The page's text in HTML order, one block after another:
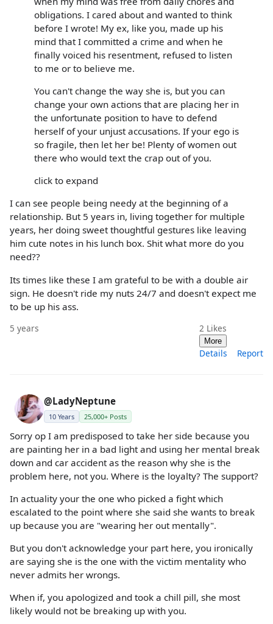
obligations. I cared about and wanted to think
before I wrote! My ex, like you, made up his
mind that I committed a crime and when he
finally voiced his resentment, refused to listen
to me or to believe me.
You can't change the way she is, but you can
change your own actions that are placing her in
the unfortunate position to have to defend
herself of your unjust accusations. If your ego is
so fragile, then let her be! Plenty of women out
there who would text the crap out of you.
click to expand
I can see people being needy at the beginning of a
relationship. But 5 years in, living together for multiple
years, her doing sweet thoughtful gestures like leaving
him cute notes in his lunch box. Shit what more do you
need??
Its times like these I am grateful to be with a double air
sign. He doesn't ride my nuts 24/7 and doesn't expect me
to be up his ass.
5 years 2 Likes
More
Details Report
@LadyNeptune
10 Years 25,000+ Posts
Sorry op I am predisposed to take her side because you
are painting her in a bad light and using her mental break
down and car accident as the reason why she is the
problem here, not you. Where is the loyalty? The support?
In actuality your the one who picked a fight which
escalated to the point where she said she wants to break
up because you are "wearing her out mentally".
But you don't acknowledge your part here, you ironically
are saying she is the one with the victim mentality who
never admits her wrongs.
When if, you apologized and took a chill pill, she most
likely would not be breaking up with you.